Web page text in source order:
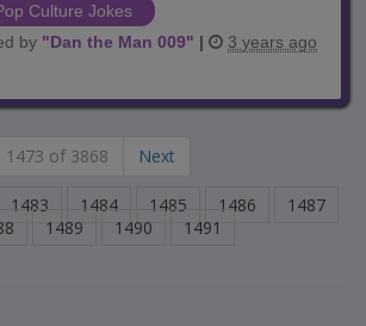
Culture Jokes
by "Dan the Man 009" | 3 years ago
1473 of 3868 Next
1483 1484 1485 1486
1487
1489 1490 1491